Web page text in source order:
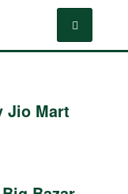
Jio Mart